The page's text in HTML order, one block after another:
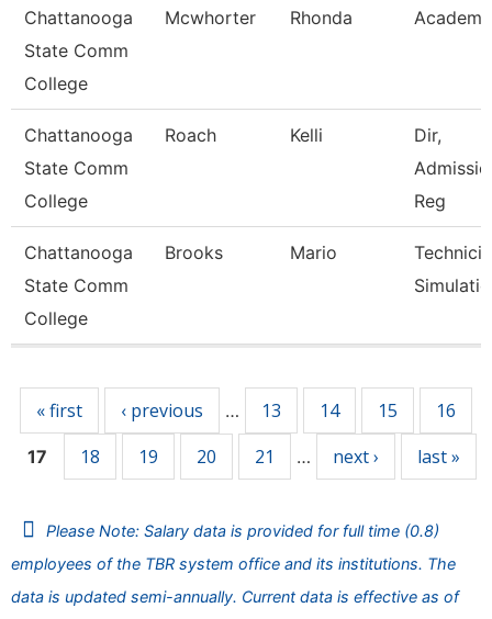
Chattanooga
State Comm
College
Mcwhorter Rhonda
Chattanooga
State Comm
College
Roach Kelli
Dir,
Reg
Chattanooga
State Comm
College
Brooks Mario
« first ‹ previous … 13 14 15 16
17 18 19 20 21 … next › last »
Please Note: Salary data is provided for full time (0.8)
employees of the TBR system office and its institutions. The
data is updated semi-annually. Current data is effective as of